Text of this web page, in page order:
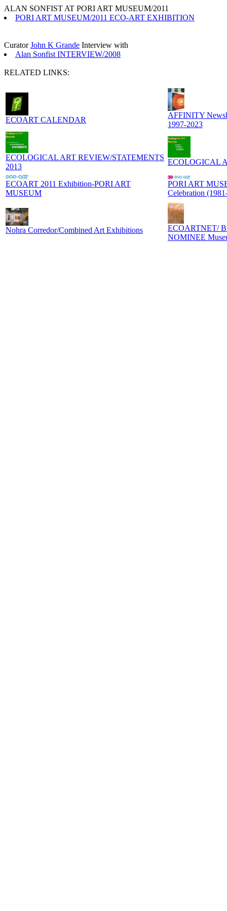
ALAN SONFIST AT PORI ART MUSEUM/2011
PORI ART MUSEUM/2011 ECO-ART EXHIBITION
CuratorJohn K Grande Interview with
Alan Sonfist INTERVIEW/2008
RELATED LINKS:
ECOART CALENDAR
AFFINITY
1997-2023
ECOLOGICAL ART REVIEW/STATEMENTS
2013
ECOLOGICAL
ECOART 2011 Exhibition-PORI ART
MUSEUM
PORI ART
Celebration
Nohra Corredor/Combined Art Exhibitions
ECOARTNET/
NOMINEE